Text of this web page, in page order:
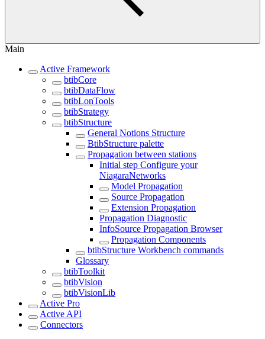
Main
Active Framework
btibCore
btibDataFlow
btibLonTools
btibStrategy
btibStructure
General Notions Structure
BtibStructure palette
Propagation between stations
Initial step Configure your
NiagaraNetworks
Model Propagation
Source Propagation
Extension Propagation
Propagation Diagnostic
InfoSource Propagation Browser
Propagation Components
btibStructure Workbench commands
Glossary
btibToolkit
btibVision
btibVisionLib
Active Pro
Active API
Connectors